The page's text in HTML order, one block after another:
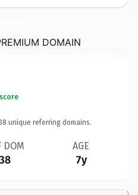
DOMAIN
unique referring domains.
DOM AGE
7y